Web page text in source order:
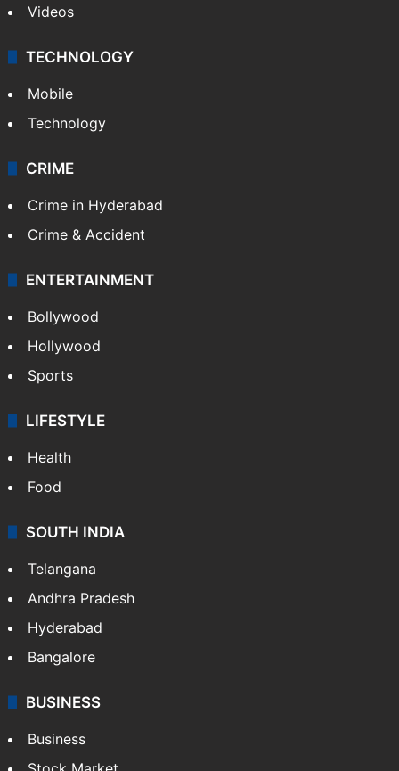
Videos
TECHNOLOGY
Mobile
Technology
CRIME
Crime in Hyderabad
Crime & Accident
ENTERTAINMENT
Bollywood
Hollywood
Sports
LIFESTYLE
Health
Food
SOUTH INDIA
Telangana
Andhra Pradesh
Hyderabad
Bangalore
BUSINESS
Business